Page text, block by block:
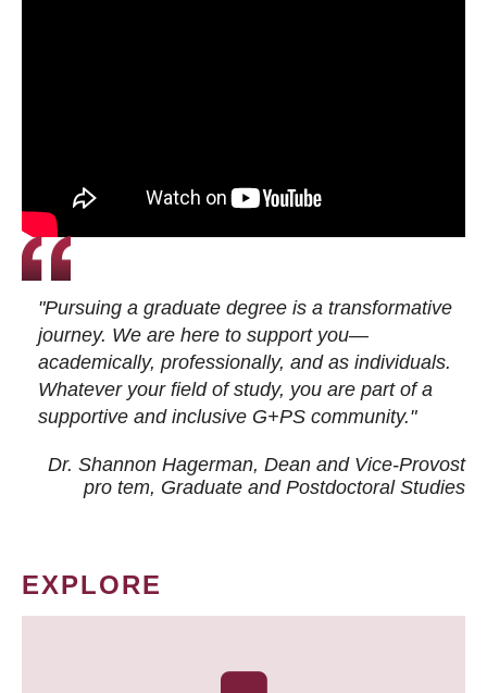
"Pursuing a graduate degree is a transformative
journey. We are here to support you—
academically, professionally, and as individuals.
Whatever your field of study, you are part of a
supportive and inclusive G+PS community."
Dr. Shannon Hagerman, Dean and Vice-Provost
pro tem, Graduate and Postdoctoral Studies
EXPLORE